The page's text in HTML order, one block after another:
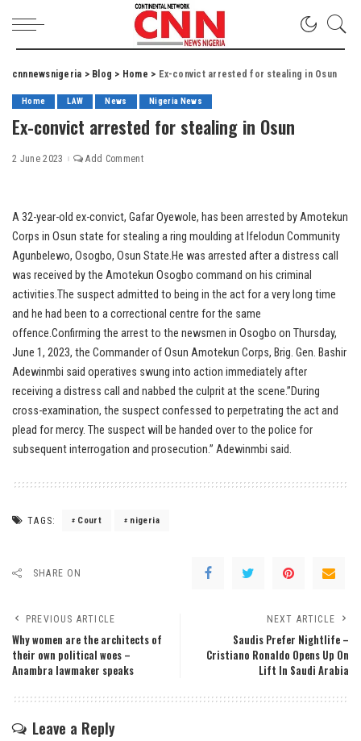
cnnnewsnigeria > Blog > Home > Ex-convict arrested for stealing in Osun
Home LAW News Nigeria News
Ex-convict arrested for stealing in Osun
2 June 2023 Add Comment
A 32-year-old ex-convict, Gafar Oyewole, has been arrested by Amotekun
Corps in Osun state for stealing a ring moulding at Ifelodun Community
Agunbelewo, Osogbo, Osun State.He was arrested after a distress call
was received by the Amotekun Osogbo command on his criminal
activities.The suspect admitted to being in the act for a very long time
and he had been to a correctional centre for the same
offence.Confirming the arrest to the newsmen in Osogbo on Thursday,
June 1, 2023, the Commander of Osun Amotekun Corps, Brig. Gen. Bashir
Adewinmbi said operatives swung into action immediately after
receiving a distress call and nabbed the culprit at the scene.”During
cross-examination, the suspect confessed to perpetrating the act and
plead for mercy. The suspect will be handed over to the police for
subsequent interrogation and prosecution.” Adewinmbi said.
TAGS: Court nigeria
SHARE ON
PREVIOUS ARTICLE
Why women are the architects of
their own political woes –
Anambra lawmaker speaks
NEXT ARTICLE
Saudis Prefer Nightlife –
Cristiano Ronaldo Opens Up On
Lift In Saudi Arabia
Leave a Reply